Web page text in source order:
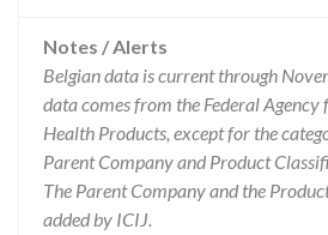
Notes / Alerts
Belgian data is current through
data comes from the Federal Agency
Health Products, except for the
Parent Company and Product
The Parent Company and the
added by ICIJ.